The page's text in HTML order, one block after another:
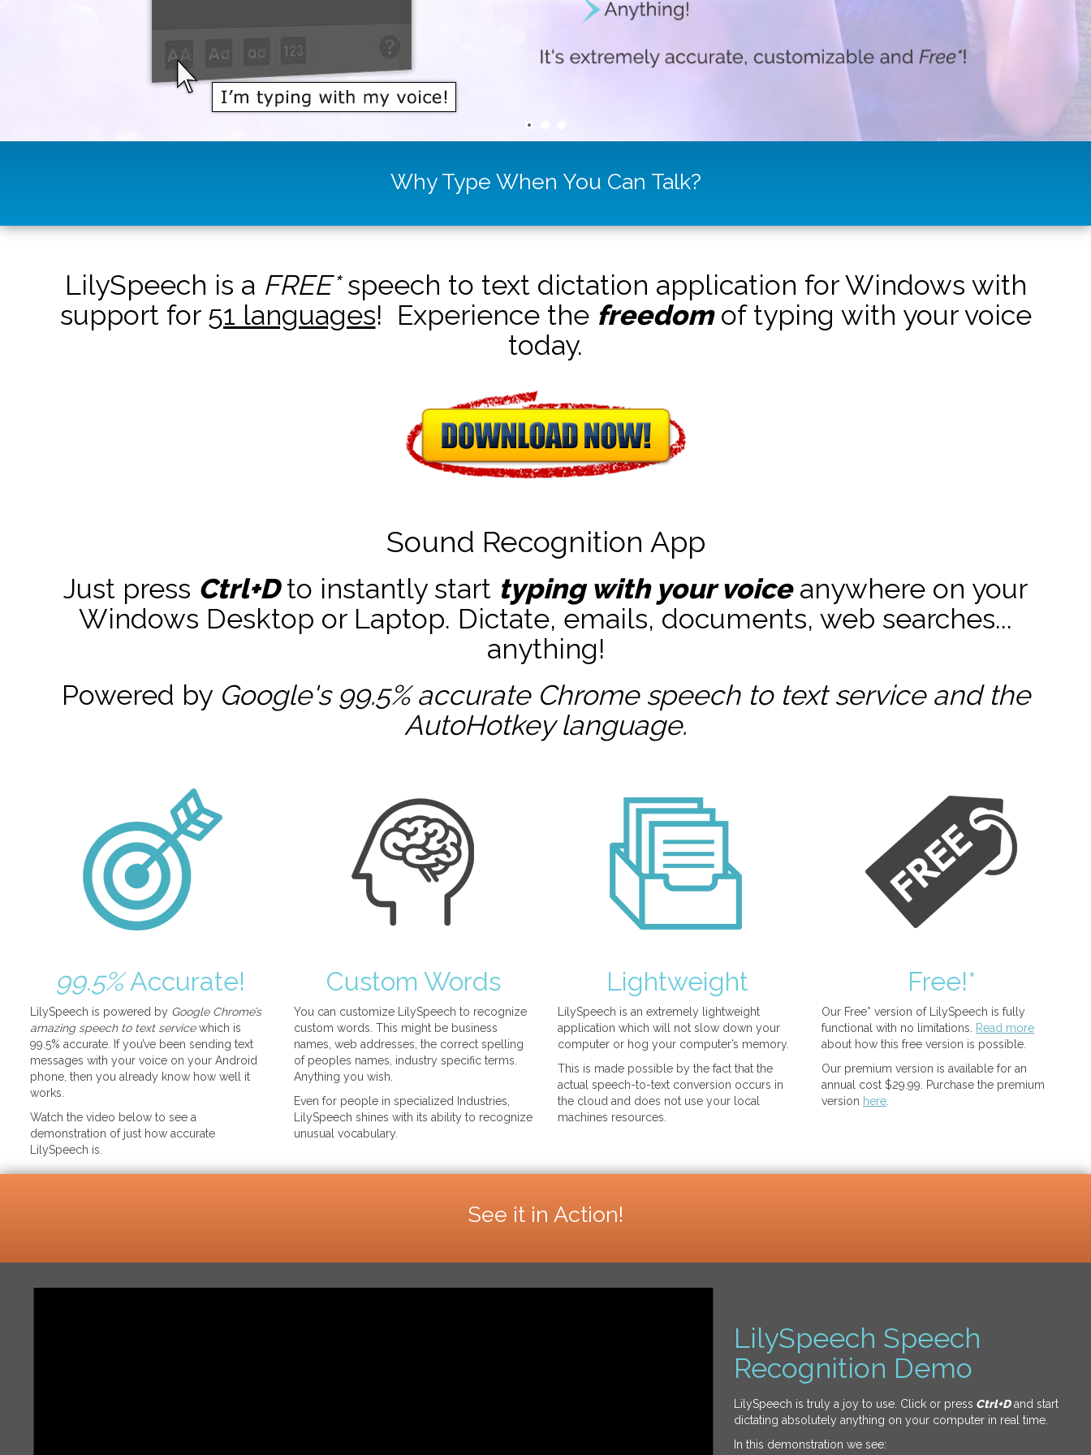
Why Type When You Can Talk?
LilySpeech is a FREE*speech to text dictation application for Windows with
support for 51 languages! Experience the freedomof typing with your voice
today.
Sound Recognition App
Just press Ctrl+Dto instantly start typing with your voiceanywhere on your
Windows Desktop or Laptop. Dictate, emails, documents, web searches...
anything!
Powered by Google's 99.5% accurate Chrome speech to text service and the
AutoHotkeylanguage.
99.5%Accurate!
LilySpeech is powered by Google Chrome’s
amazing speech to text servicewhich is
99.5% accurate. If you’ve been sending text
messages with your voice on your Android
phone, then you already know how well it
works.
Watch the video below to see a
demonstration of just how accurate
LilySpeech is.
Custom Words
You can customize LilySpeech to recognize
custom words. This might be business
names, web addresses, the correct spelling
of peoples names, industry specific terms.
Anything you wish.
Even for people in specialized Industries,
LilySpeech shines with its ability to recognize
unusual vocabulary.
Lightweight
LilySpeech is an extremely lightweight
application which will not slow down your
computer or hog your computer’s memory.
This is made possible by the fact that the
actual speech-to-text conversion occurs in
the cloud and does not use your local
machines resources.
Free!*
Our Free* version of LilySpeech is fully
functional with no limitations.
Read more
about how this free version is possible.
Our premium version is available for an
annual cost $29.99. Purchase the premium
version here
See it in Action!
LilySpeech Speech
Recognition Demo
LilySpeech is truly a joy to use. Click or press Ctrl+Dand start
dictating absolutely anything on your computer in real time.
In this demonstration we see: